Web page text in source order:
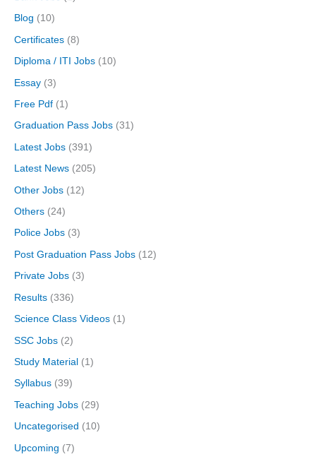
Blog (10)
Certificates (8)
Diploma / ITI Jobs (10)
Essay (3)
Free Pdf (1)
Graduation Pass Jobs (31)
Latest Jobs (391)
Latest News (205)
Other Jobs (12)
Others (24)
Police Jobs (3)
Post Graduation Pass Jobs (12)
Private Jobs (3)
Results (336)
Science Class Videos (1)
SSC Jobs (2)
Study Material (1)
Syllabus (39)
Teaching Jobs (29)
Uncategorised (10)
Upcoming (7)